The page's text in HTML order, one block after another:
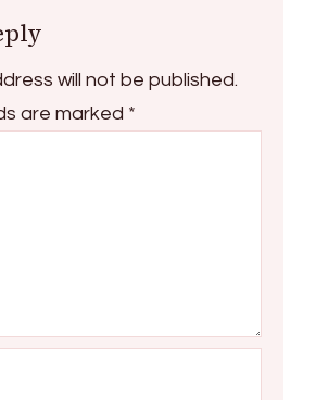
will not be published.
are marked *